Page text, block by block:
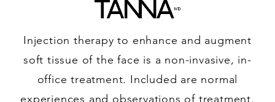
Injection therapy to enhance and augment
soft tissue of the face is a non-invasive, in-
office treatment. Included are normal
experiences and observations of treatment.